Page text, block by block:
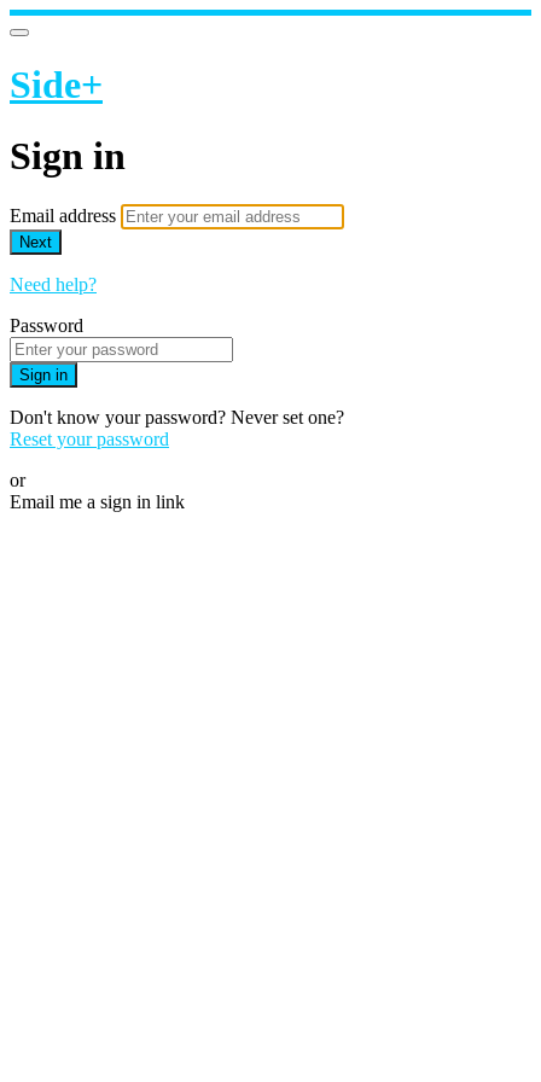
Side+
Sign in
Email address
Next
Need help?
Password
Sign in
Don't know your password? Never set one?
Reset your password
or
Email me a sign in link